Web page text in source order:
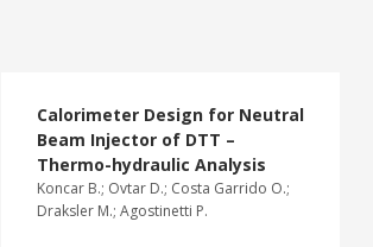
Calorimeter Design for Neutral
Beam Injector of DTT –
Thermo-hydraulic Analysis
Koncar B.; Ovtar D.; Costa Garrido O.;
Draksler M.; Agostinetti P.